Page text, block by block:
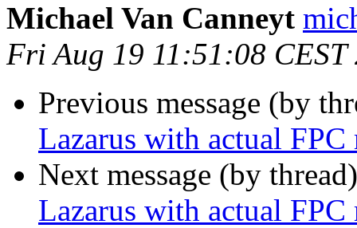
Michael Van Canneyt
Fri Aug 19 11:51:08 CEST
Previous message (by
Lazarus with actual FPC
Next message (by
Lazarus with actual FPC